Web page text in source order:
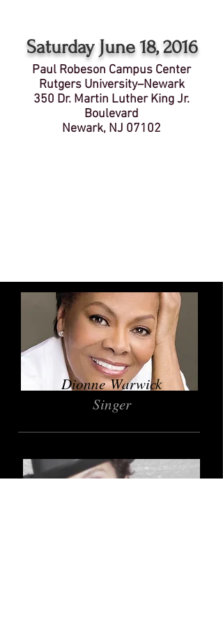
Paul Robeson Campus Center
Rutgers University–Newark
350 Dr. Martin Luther King Jr.
Boulevard
Newark, NJ 07102
Saturday June 18, 2016
Dionne Warwick
Singer